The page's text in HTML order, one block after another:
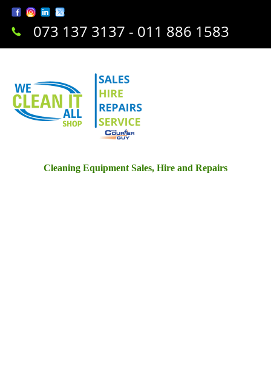
073 137 3137 - 011 886 1583
Cleaning Equipment Sales, Hire and Repairs